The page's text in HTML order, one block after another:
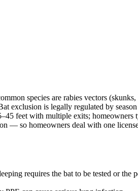
species are rabies vectors
exclusion is legally regulated by
feet with multiple exits; homeowners
— so homeowners deal with one
requires the bat to be tested or the